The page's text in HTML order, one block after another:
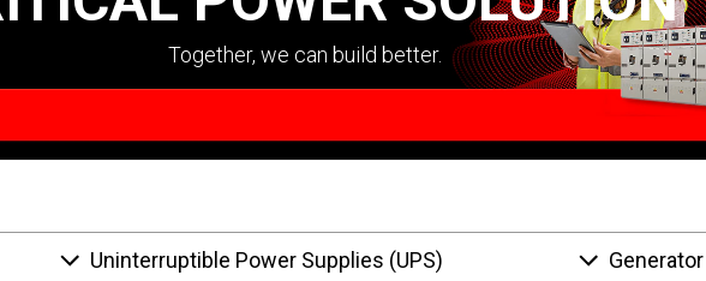
Together, we can build better.
Uninterruptible Power Supplies (UPS)